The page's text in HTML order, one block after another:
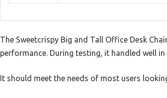
The Sweetcrispy Big and Tall Office Desk
performance. During testing, it handled well
It should meet the needs of most users